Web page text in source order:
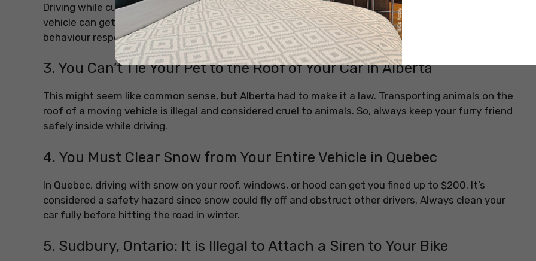
Driving while cursing might help you blow off steam — but not in Rockwood! Here, swearing in your
vehicle can get you fined, especially if someone complains. The local laws aim to keep public
behaviour respectful, even in private vehicles.
3. You Can’t Tie Your Pet to the Roof of Your Car in Alberta
This might seem like common sense, but Alberta had to make it a law. Transporting animals on the
roof of a moving vehicle is illegal and considered cruel to animals. So, always keep your furry friend
safely inside while driving.
4. You Must Clear Snow from Your Entire Vehicle in Quebec
In Quebec, driving with snow on your roof, windows, or hood can get you fined up to $200. It’s
considered a safety hazard since snow could fly off and obstruct other drivers. Always clean your
car fully before hitting the road in winter.
5. Sudbury, Ontario: It is Illegal to Attach a Siren to Your Bike